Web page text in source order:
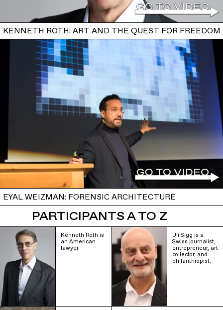
KENNETH ROTH: ART AND THE QUEST FOR FREEDOM
EYAL WEIZMAN: FORENSIC ARCHITECTURE
PARTICIPANTS A TO Z
Kenneth Roth is
an American
lawyer.
Uli Sigg is a
Swiss journalist,
entrepreneur, art
collector, and
philanthropist.